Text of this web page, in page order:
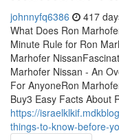
johnnyfq6386 417
What Does Ron
Minute Rule for Ron
Marhofer
Marhofer Nissan - An
For AnyoneRon
Buy3 Easy Facts About
https://
things-to-know-before-